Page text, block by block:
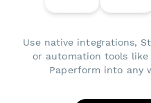
Use native integrations,
or automation tools
Paperform into any